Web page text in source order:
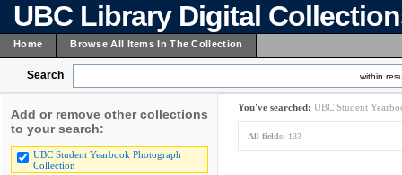
UBC Library Digital
Home Browse All Items In The Collection
Search within
Add or remove other collections
to your search:
UBC Student Yearbook Photograph
Collection
You've searched: UBC Student
All fields: 133